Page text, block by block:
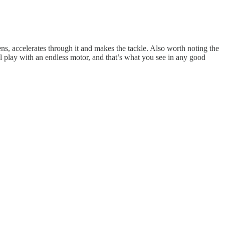
accelerates through it and makes the tackle. Also worth noting the
with an endless motor, and that’s what you see in any good